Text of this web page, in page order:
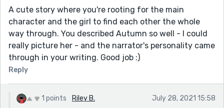
A cute story where you're rooting for the main
character and the girl to find each other the whole
way through. You described Autumn so well - I could
really picture her - and the narrator's personality came
through in your writing. Good job :)
Reply
1 points Riley B. July 28, 2021 15:58